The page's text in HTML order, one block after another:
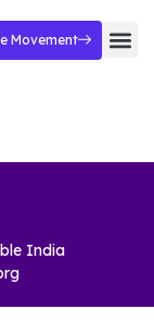
Movement
India